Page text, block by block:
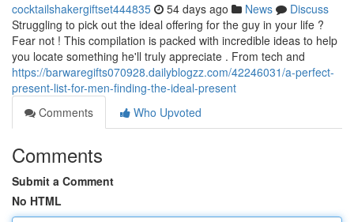
cocktailshakergiftset444835 54 days ago News
Discuss
Struggling to pick out the ideal offering for the guy in your life ?
Fear not ! This compilation is packed with incredible ideas to help
you locate something he'll truly appreciate . From tech and
https://barwaregifts070928.dailyblogzz.com/42246031/a-perfect-
present-list-for-men-finding-the-ideal-present
Comments
Who Upvoted
Comments
Submit a Comment
No HTML